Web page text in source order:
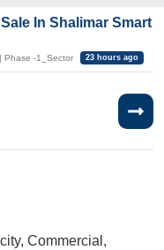
In Shalimar Smart
Phase -1_Sector 23 hours ago
Commercial,